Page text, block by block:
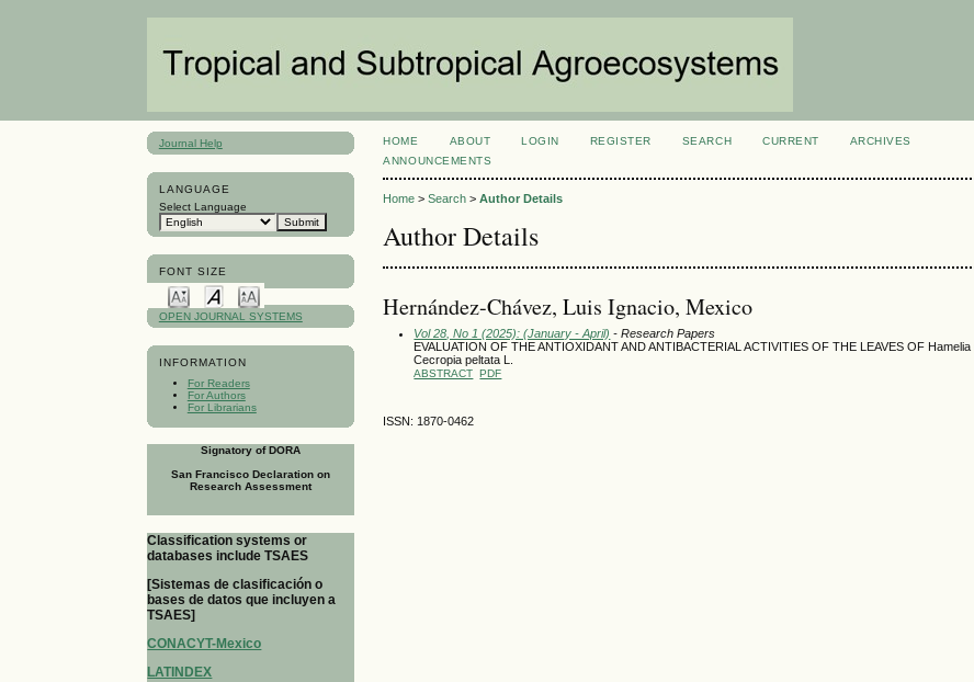
Journal Help
LANGUAGE
Select Language
FONT SIZE
OPEN JOURNAL SYSTEMS
INFORMATION
For Readers
For Authors
For Librarians
Signatory of DORA
San Francisco Declaration on
Research Assessment
Classification systems or
databases include TSAES
[Sistemas de clasificación o
bases de datos que incluyen a
TSAES]
CONACYT-Mexico
LATINDEX
HOME ABOUT LOGIN REGISTER SEARCH CURRENT
ARCHIVES
ANNOUNCEMENTS
Home >Search >Author Details
Author Details
Hernández-Chávez, Luis Ignacio, Mexico
Vol 28, No 1 (2025): (January - April) - Research Papers
EVALUATION OF THE ANTIOXIDANT AND ANTIBACTERIAL ACTIVITIES OF THE LEAVES OF
Cecropia peltata L.
ABSTRACT PDF
ISSN: 1870-0462